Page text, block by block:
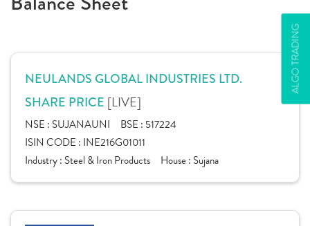
ALGO TRADING
NEULANDS GLOBAL INDUSTRIES LTD.
SHARE PRICE [LIVE]
NSE : SUJANAUNI BSE : 517224
ISIN CODE : INE216G01011
Industry : Steel & Iron Products House : Sujana